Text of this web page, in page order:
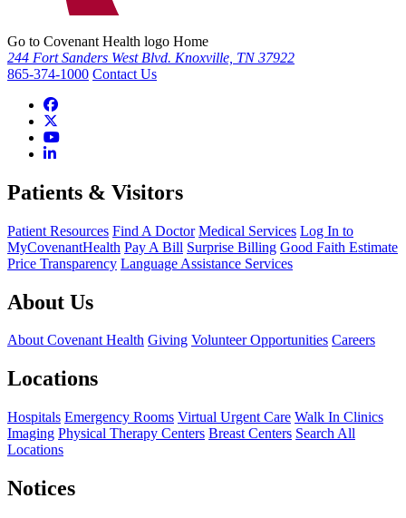
Go to Covenant Health logo Home
244 Fort Sanders West Blvd. Knoxville, TN 37922
865-374-1000 Contact Us
Patients & Visitors
Patient Resources Find A Doctor Medical Services Log In to
MyCovenantHealth Pay A Bill Surprise Billing Good Faith Estimate
Price Transparency Language Assistance Services
About Us
About Covenant Health Giving Volunteer Opportunities Careers
Locations
Hospitals Emergency Rooms Virtual Urgent Care Walk In Clinics
Imaging Physical Therapy Centers Breast Centers Search All
Locations
Notices